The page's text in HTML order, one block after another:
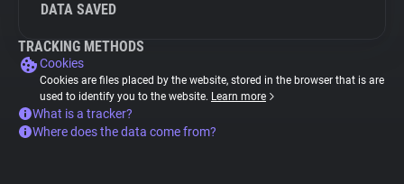
DATA SAVED
TRACKING METHODS
Cookies
Cookies are files placed by the website, stored in the browser that is are
used to identify you to the website. Learn more
What is a tracker?
Where does the data come from?